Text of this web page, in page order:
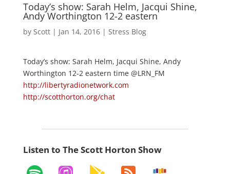
Today’s show: Sarah Helm, Jacqui Shine,
Andy Worthington 12-2 eastern
by Scott| Jan 14, 2016| Stress Blog
Today’s show: Sarah Helm, Jacqui Shine, Andy
Worthington 12-2 eastern time @LRN_FM
http://libertyradionetwork.com
http://scotthorton.org/chat
Listen to The Scott Horton Show